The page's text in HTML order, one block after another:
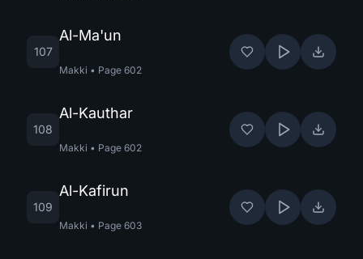
107
Al-Ma'un
Makki • Page 602
108
Al-Kauthar
Makki • Page 602
109
Al-Kafirun
Makki • Page 603